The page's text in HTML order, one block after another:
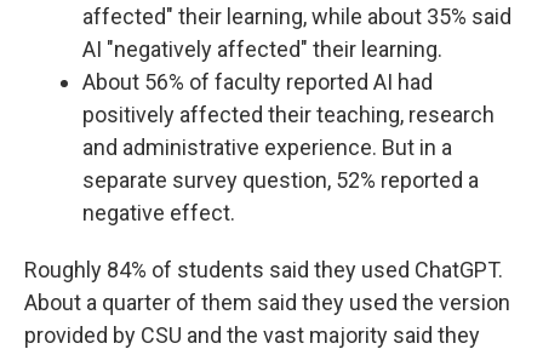
affected" their learning, while about 35% said
AI "negatively affected" their learning.
About 56% of faculty reported AI had
positively affected their teaching, research
and administrative experience. But in a
separate survey question, 52% reported a
negative effect.
Roughly 84% of students said they used ChatGPT.
About a quarter of them said they used the version
provided by CSU and the vast majority said they